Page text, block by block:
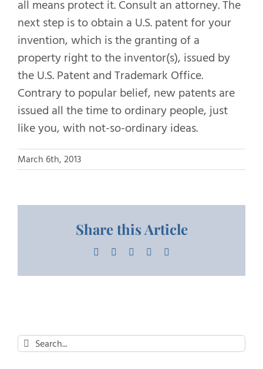
all means protect it. Consult an attorney. The
next step is to obtain a U.S. patent for your
invention, which is the granting of a
property right to the inventor(s), issued by
the U.S. Patent and Trademark Office.
Contrary to popular belief, new patents are
issued all the time to ordinary people, just
like you, with not-so-ordinary ideas.
March 6th, 2013
Share this Article
Facebook LinkedInPinterest
Search